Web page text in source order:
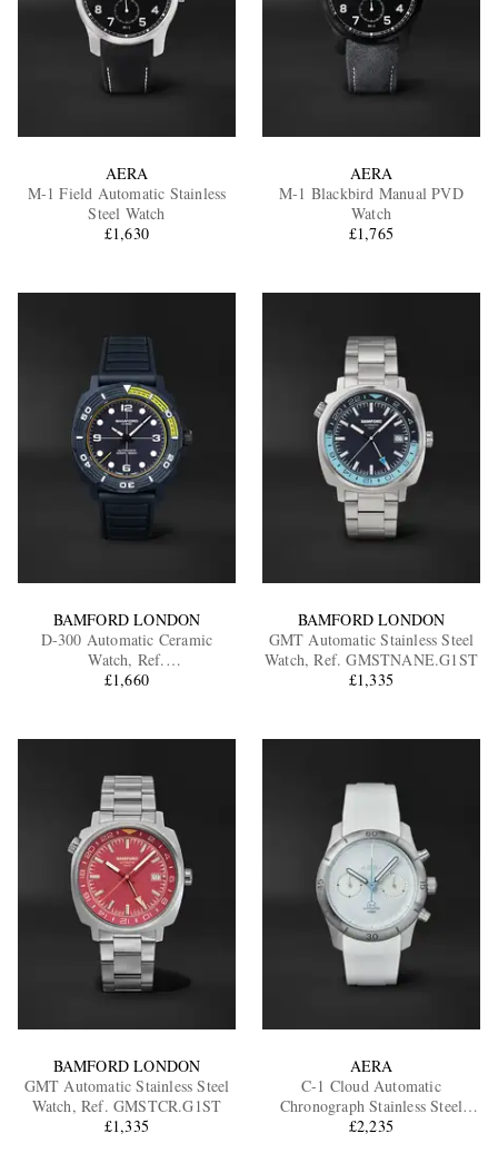
EXCLUSIVES
AERA
M-1 Field Automatic Stainless
Steel Watch
£1,630
AERA
M-1 Blackbird Manual PVD
Watch
£1,765
BAMFORD LONDON
D-300 Automatic Ceramic
Watch, Ref.
D3CENAAB.D2RUNA
£1,660
BAMFORD LONDON
GMT Automatic Stainless Steel
Watch, Ref. GMSTNANE.G1ST
£1,335
BAMFORD LONDON
GMT Automatic Stainless Steel
Watch, Ref. GMSTCR.G1ST
£1,335
AERA
C-1 Cloud Automatic
Chronograph Stainless Steel
Watch
£2,235